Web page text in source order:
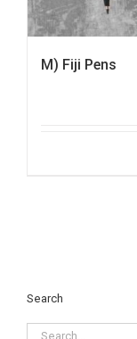
M) Fiji Pens
Search
Search